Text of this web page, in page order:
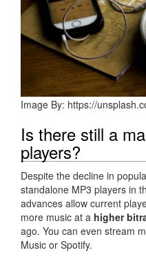
Image By: https://
Is there still a
players?
Despite the decline in
standalone MP3 players in
advances allow current
more music at a higher
ago. You can even stream
Music or Spotify.